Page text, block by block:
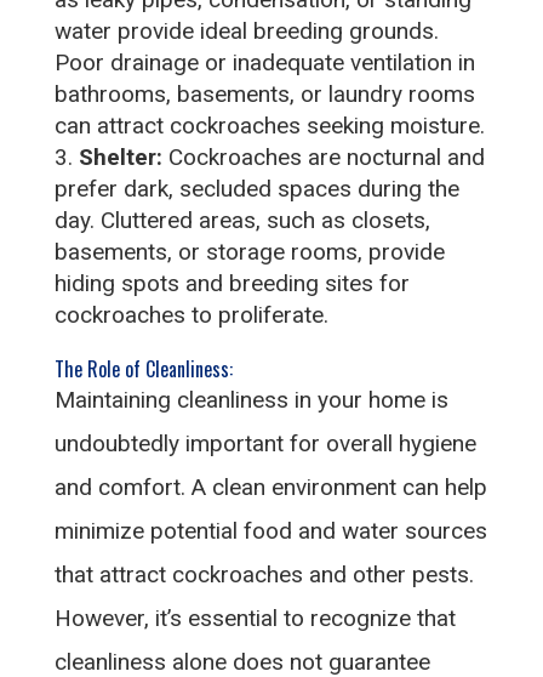
water provide ideal breeding grounds.
Poor drainage or inadequate ventilation in
bathrooms, basements, or laundry rooms
can attract cockroaches seeking moisture.
Shelter: Cockroaches are nocturnal and
prefer dark, secluded spaces during the
day. Cluttered areas, such as closets,
basements, or storage rooms, provide
hiding spots and breeding sites for
cockroaches to proliferate.
The Role of Cleanliness:
Maintaining cleanliness in your home is
undoubtedly important for overall hygiene
and comfort. A clean environment can help
minimize potential food and water sources
that attract cockroaches and other pests.
However, it’s essential to recognize that
cleanliness alone does not guarantee